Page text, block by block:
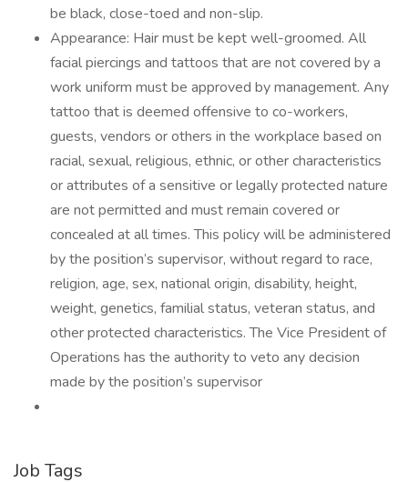
be black, close-toed and non-slip.
Appearance: Hair must be kept well-groomed. All
facial piercings and tattoos that are not covered by a
work uniform must be approved by management. Any
tattoo that is deemed offensive to co-workers,
guests, vendors or others in the workplace based on
racial, sexual, religious, ethnic, or other characteristics
or attributes of a sensitive or legally protected nature
are not permitted and must remain covered or
concealed at all times. This policy will be administered
by the position’s supervisor, without regard to race,
religion, age, sex, national origin, disability, height,
weight, genetics, familial status, veteran status, and
other protected characteristics. The Vice President of
Operations has the authority to veto any decision
made by the position’s supervisor
Job Tags